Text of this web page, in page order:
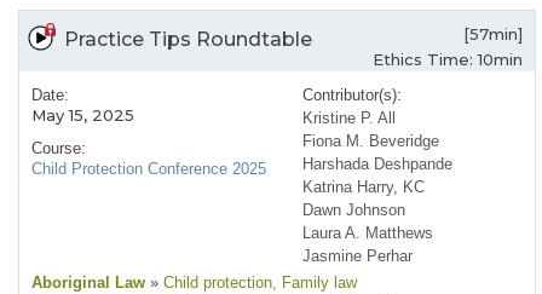
Practice Tips Roundtable
[57min]
Ethics Time: 10min
Date:
May 15, 2025
Course:
Child Protection Conference 2025
Contributor(s):
Kristine P. All
Fiona M. Beveridge
Harshada Deshpande
Katrina Harry, KC
Dawn Johnson
Laura A. Matthews
Jasmine Perhar
Aboriginal Law » Child protection, Family law